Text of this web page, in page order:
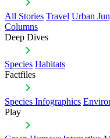
All Stories Travel Urban
Columns
Deep Dives
Species Habitats
Factfiles
Species Infographics
Play